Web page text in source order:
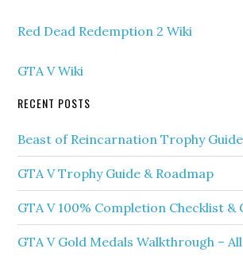
Red Dead Redemption 2 Wiki
GTA V Wiki
RECENT POSTS
Beast of Reincarnation Trophy
GTA V Trophy Guide & Roadmap
GTA V 100% Completion Checklist &
GTA V Gold Medals Walkthrough –